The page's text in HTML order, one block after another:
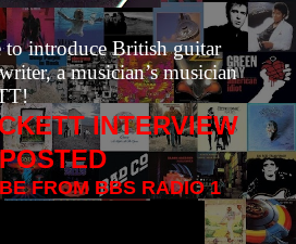
to introduce British guitar
a musician’s musician
INTERVIEW
FROM BBS RADIO 1